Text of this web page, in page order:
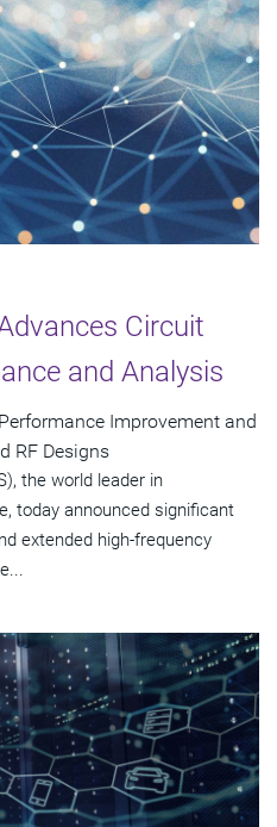
Circuit
and Analysis
Improvement and
RF Designs
the world leader in
today announced significant
extended high-frequency